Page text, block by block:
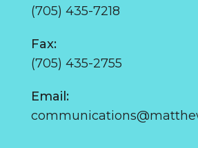
(705) 435-7218
Fax:
(705) 435-2755
Email: